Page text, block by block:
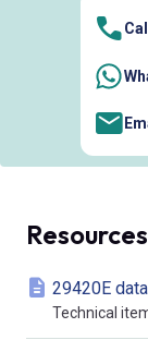
Resources
29420E
Technical